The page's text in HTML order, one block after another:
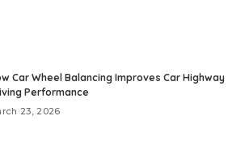
Car Wheel Balancing Improves Car Highway
Performance
23, 2026